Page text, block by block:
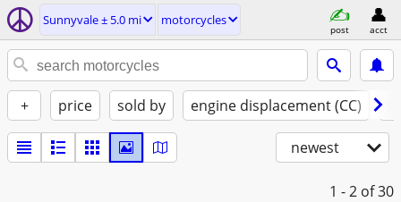
Sunnyvale ± 5.0 mi motorcycles
post acct
+ price sold by engine displacement (CC)
newest
1 - 2 of 30